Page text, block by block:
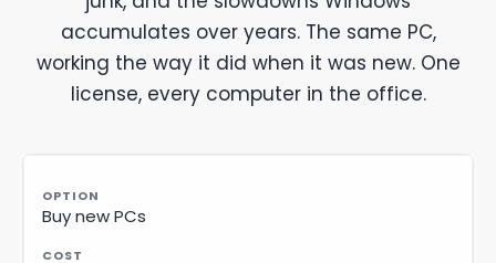
accumulates over years. The same PC,
working the way it did when it was new. One
license, every computer in the office.
Buy new PCs